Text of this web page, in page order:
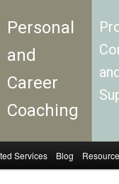
Personal
and
Career
Coaching
Services Blog